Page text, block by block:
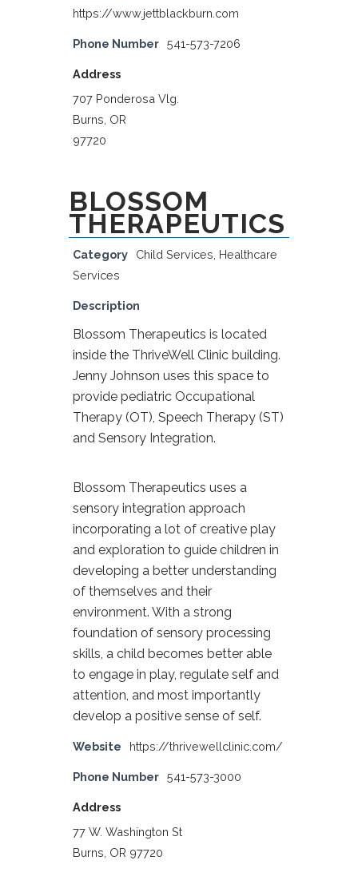
https://www.jettblackburn.com
Phone Number 541-573-7206
Address
707 Ponderosa Vlg.
Burns, OR
97720
BLOSSOM
THERAPEUTICS
Category Child Services Healthcare
Services
Description
Blossom Therapeutics is located
inside the ThriveWell Clinic building.
Jenny Johnson uses this space to
provide pediatric Occupational
Therapy (OT), Speech Therapy (ST)
and Sensory Integration.
Blossom Therapeutics uses a
sensory integration approach
incorporating a lot of creative play
and exploration to guide children in
developing a better understanding
of themselves and their
environment. With a strong
foundation of sensory processing
skills, a child becomes better able
to engage in play, regulate self and
attention, and most importantly
develop a positive sense of self.
Website https://thrivewellclinic.com/
Phone Number 541-573-3000
Address
77 W. Washington St
Burns, OR 97720